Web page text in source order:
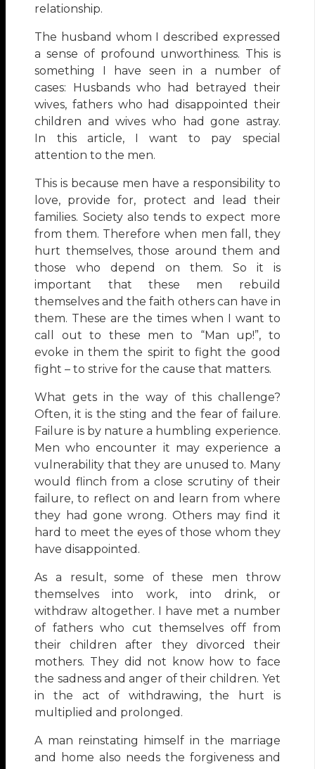
relationship.
The husband whom I described expressed
a sense of profound unworthiness. This is
something I have seen in a number of
cases: Husbands who had betrayed their
wives, fathers who had disappointed their
children and wives who had gone astray.
In this article, I want to pay special
attention to the men.
This is because men have a responsibility to
love, provide for, protect and lead their
families. Society also tends to expect more
from them. Therefore when men fall, they
hurt themselves, those around them and
those who depend on them. So it is
important that these men rebuild
themselves and the faith others can have in
them. These are the times when I want to
call out to these men to “Man up!”, to
evoke in them the spirit to fight the good
fight – to strive for the cause that matters.
What gets in the way of this challenge?
Often, it is the sting and the fear of failure.
Failure is by nature a humbling experience.
Men who encounter it may experience a
vulnerability that they are unused to. Many
would flinch from a close scrutiny of their
failure, to reflect on and learn from where
they had gone wrong. Others may find it
hard to meet the eyes of those whom they
have disappointed.
As a result, some of these men throw
themselves into work, into drink, or
withdraw altogether. I have met a number
of fathers who cut themselves off from
their children after they divorced their
mothers. They did not know how to face
the sadness and anger of their children. Yet
in the act of withdrawing, the hurt is
multiplied and prolonged.
A man reinstating himself in the marriage
and home also needs the forgiveness and